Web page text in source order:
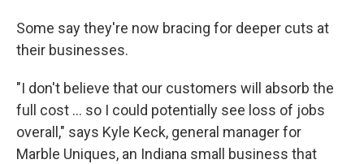
Some say they're now bracing for deeper cuts at
their businesses.
"I don't believe that our customers will absorb the
full cost … so I could potentially see loss of jobs
overall," says Kyle Keck, general manager for
Marble Uniques, an Indiana small business that